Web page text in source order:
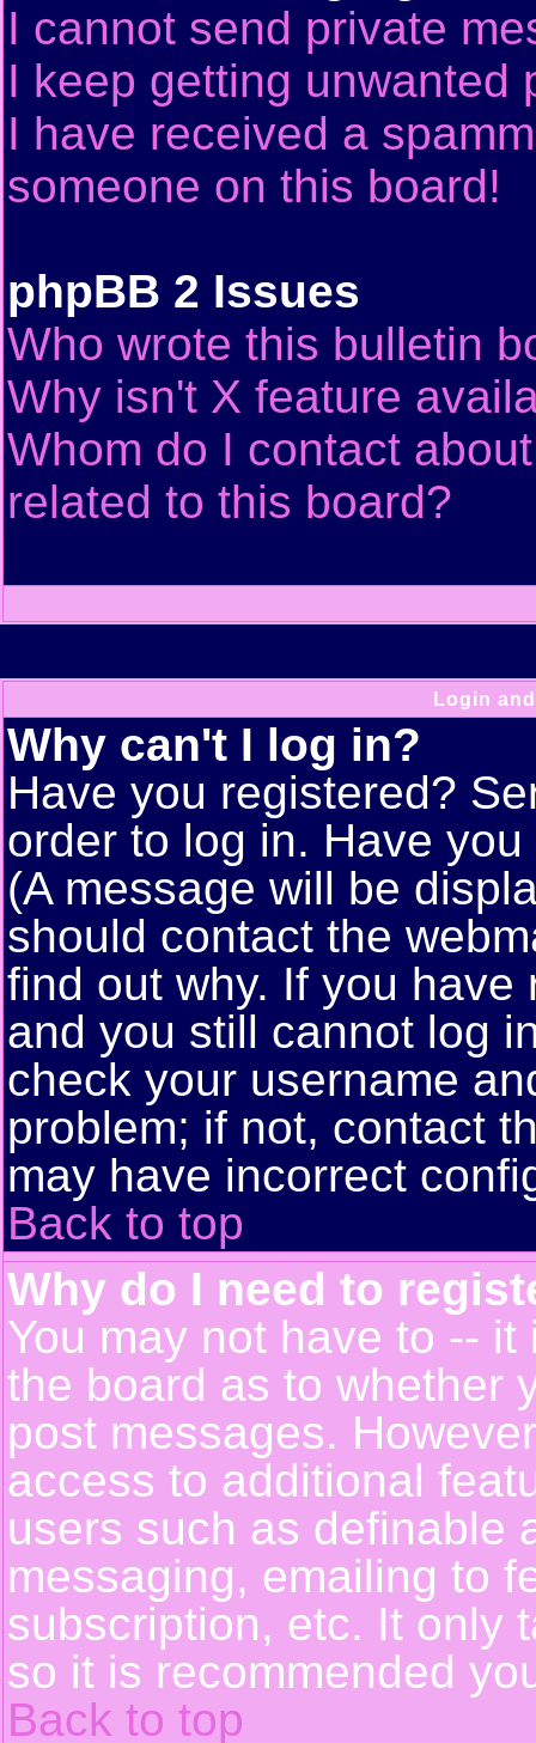
I cannot send private
I keep getting unwanted
I have received a
someone on this board!
phpBB 2 Issues
Who wrote this bulletin
Why isn't X feature
Whom do I contact
related to this board?
Login
Why can't I log in?
Have you registered?
order to log in. Have
(A message will be
should contact the
find out why. If you
and you still cannot log
check your username
problem; if not, contact
may have incorrect
Back to top
Why do I need to
You may not have to --
the board as to whether
post messages.
access to additional
users such as definable
messaging, emailing to
subscription, etc. It only
so it is recommended
Back to top